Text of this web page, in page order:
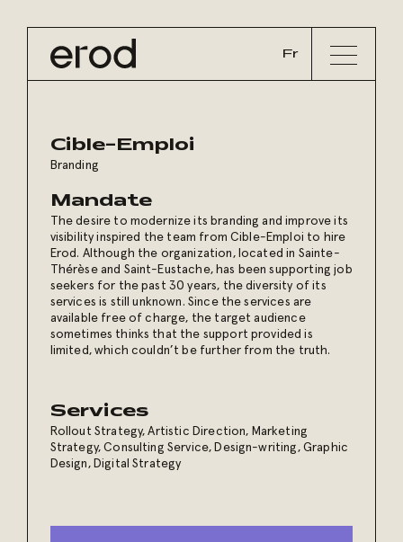
Fr
Cible-Emploi
Branding
Mandate
The desire to modernize its branding and improve its
visibility inspired the team from Cible-Emploi to hire
Erod. Although the organization, located in Sainte-
Thérèse and Saint-Eustache, has been supporting job
seekers for the past 30 years, the diversity of its
services is still unknown. Since the services are
available free of charge, the target audience
sometimes thinks that the support provided is
limited, which couldn’t be further from the truth.
Services
Rollout Strategy,Artistic Direction, Marketing
Strategy,Consulting Service, Design-writing, Graphic
Design, Digital Strategy